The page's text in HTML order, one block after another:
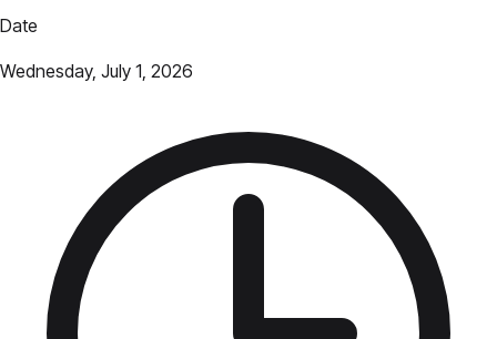
Date
Wednesday, July 1, 2026